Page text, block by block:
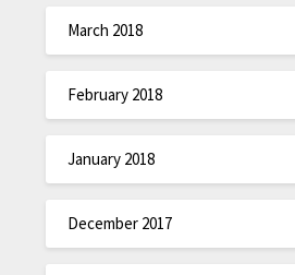
March 2018
February 2018
January 2018
December 2017